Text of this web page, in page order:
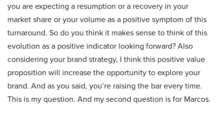
you are expecting a resumption or a recovery in your
market share or your volume as a positive symptom of this
turnaround. So do you think it makes sense to think of this
evolution as a positive indicator looking forward? Also
considering your brand strategy, I think this positive value
proposition will increase the opportunity to explore your
brand. And as you said, you’re raising the bar every time.
This is my question. And my second question is for Marcos.